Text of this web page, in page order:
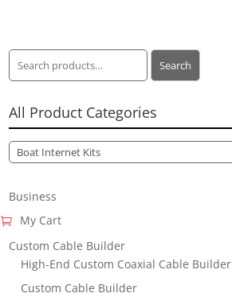
Search
for:
Search
All Product Categories
Business
My Cart
Custom Cable Builder
High-End Custom Coaxial Cable Builder
Custom Cable Builder